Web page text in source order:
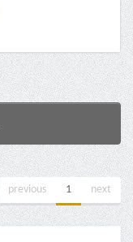
previous 1 next